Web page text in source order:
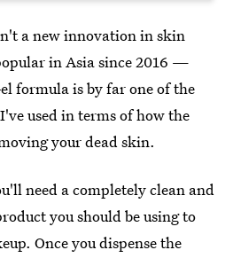
a new innovation in skin
in Asia since 2016 —
formula is by far one of the
used in terms of how the
your dead skin.
need a completely clean and
you should be using to
Once you dispense the